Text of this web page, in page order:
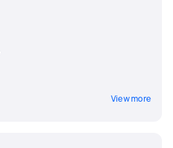
View more